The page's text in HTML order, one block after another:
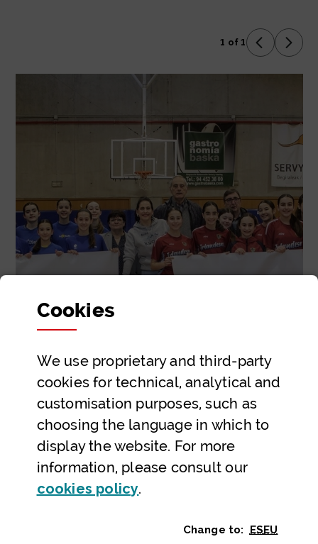
1 of 1
Previous
Next
Respect
Home Strategic lines
Cookies
We use proprietary and third-party
cookies for technical, analytical and
customisation purposes, such as
choosing the language in which to
display the website. For more
information, please consult our
cookies policy(Opens modal window)
.
Change to: ESEU